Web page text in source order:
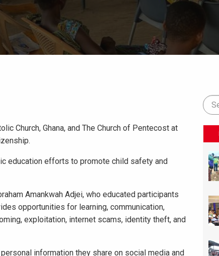
Church, Ghana, and The Church of Pentecost at
education efforts to promote child safety and
Amankwah Adjei, who educated participants
opportunities for learning, communication,
exploitation, internet scams, identity theft, and
information they share on social media and